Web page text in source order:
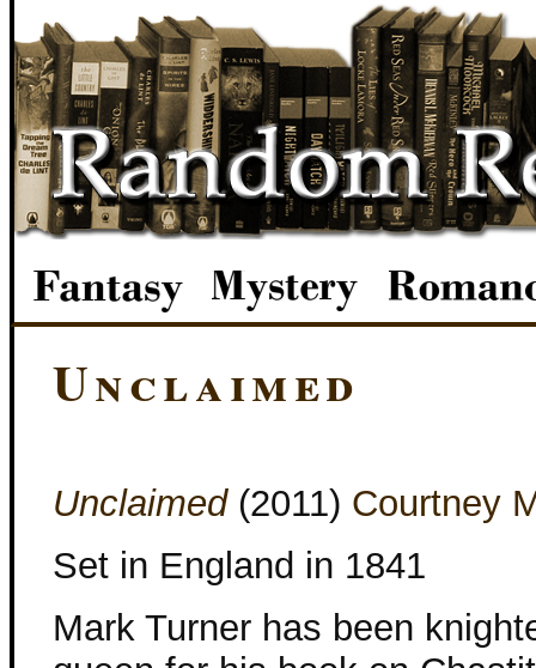
Unclaimed
Unclaimed(2011) Courtney
Set in England in 1841
Mark Turner has been